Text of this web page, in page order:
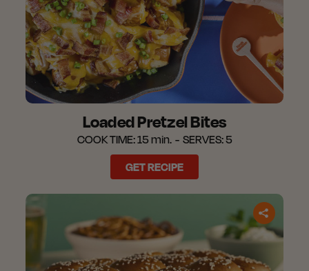
Loaded Pretzel Bites
COOK TIME:15 min. SERVES:5
GET RECIPE